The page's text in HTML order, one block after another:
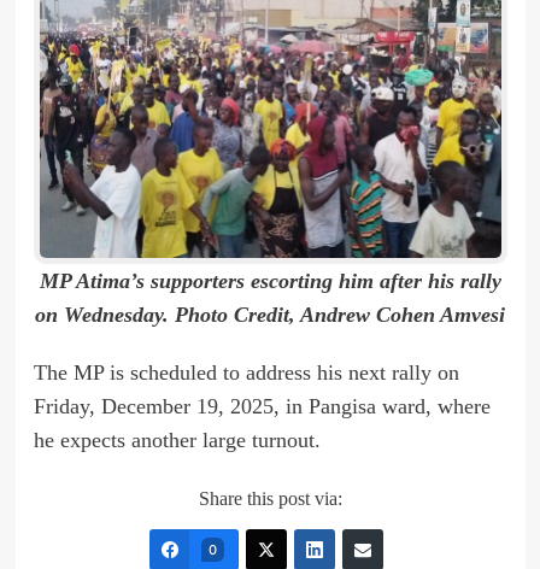
MP Atima’s supporters escorting him after his rally
on Wednesday. Photo Credit, Andrew Cohen Amvesi
The MP is scheduled to address his next rally on
Friday, December 19, 2025, in Pangisa ward, where
he expects another large turnout.
Share this post via:
0